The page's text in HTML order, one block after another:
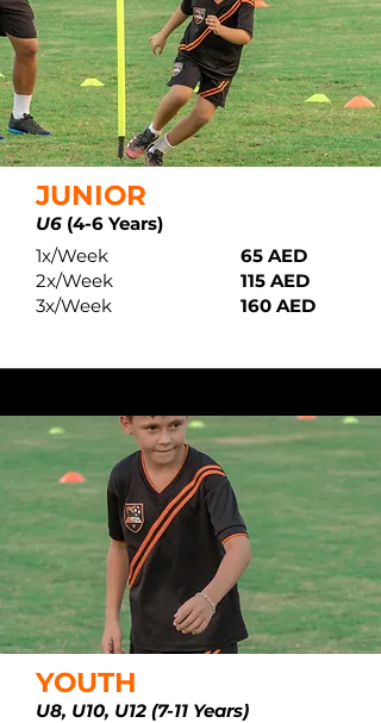
JUNIOR
U6 (4-6 Years)
1x/Week
2x/Week
3x/Week
65 AED
115 AED
160 AED
YOUTH
U8, U10, U12 (7-11 Years)